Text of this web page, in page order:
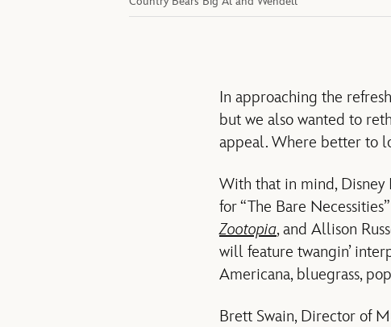
In approaching the
but we also wanted to
appeal. Where better to
With that in mind,
for “The Bare
Zootopia, and Allison
will feature twangin’
Americana, bluegrass,
Brett Swain, Director of